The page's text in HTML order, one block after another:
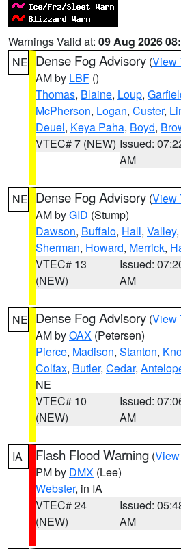
Warnings Valid at: 09 Aug 2026
NE Dense Fog Advisory (View
AM by LBF ()
Thomas, Blaine, Loup,
McPherson, Logan, Custer,
Deuel, Keya Paha, Boyd,
VTEC# 7 (NEW) Issued:
AM
NE Dense Fog Advisory (View
AM byGID (Stump)
Dawson, Buffalo, Hall, Valley,
Sherman, Howard, Merrick,
VTEC# 13
(NEW)
Issued:
AM
NE Dense Fog Advisory (View
AM byOAX (Petersen)
Pierce, Madison, Stanton,
Colfax, Butler, Cedar,
NE
VTEC# 10
(NEW)
Issued:
AM
IA Flash Flood Warning (
PM by DMX (Lee)
Webster, in IA
VTEC# 24
(NEW)
Issued:
AM